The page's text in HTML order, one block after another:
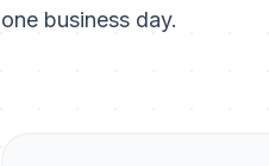
one business day.